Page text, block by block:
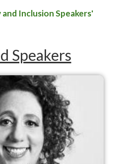
Inclusion Speakers'
Speakers